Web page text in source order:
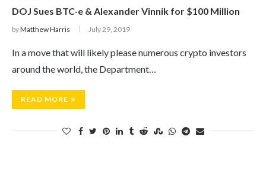
DOJ Sues BTC-e & Alexander Vinnik for $100 Million
byMatthew Harris July 29, 2019
In a move that will likely please numerous crypto investors
around the world, the Department…
READ MORE